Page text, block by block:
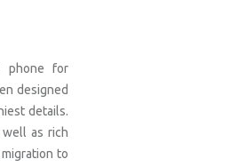
phone for
designed
details.
as rich
to